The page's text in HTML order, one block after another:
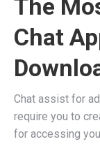
The
Chat
Chat assist for
require you to
for accessing